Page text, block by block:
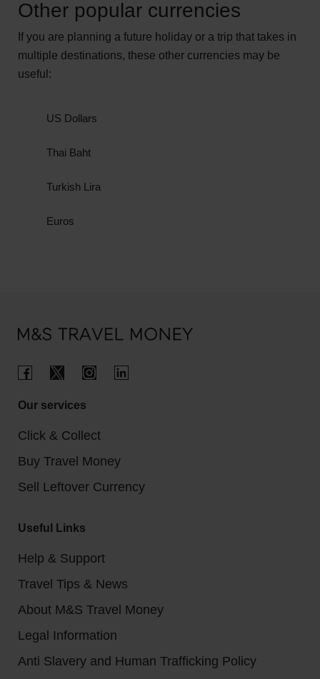
Argentina
Chile
Dominican Republic
Mexico
country where they're the official currency.
Other popular currencies
If you are planning a future holiday or a trip that takes in
multiple destinations, these other currencies may be
useful:
US Dollars
Thai Baht
Turkish Lira
Euros
Our services
Click & Collect
Buy Travel Money
Sell Leftover Currency
Useful Links
Help & Support
Travel Tips & News
About M&S Travel Money
Legal Information
Anti Slavery and Human Trafficking Policy